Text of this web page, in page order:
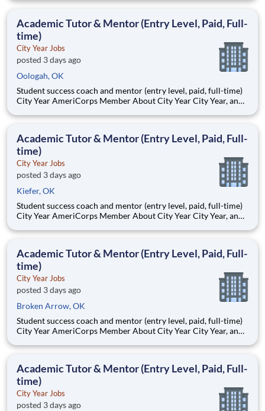
Teams of City Year AmeriCorps members provide support to
Academic Tutor & Mentor (Entry Level, Paid, Full-
time)
City Year Jobs
posted 3 days ago
Oologah, OK
Student success coach and mentor (entry level, paid, full-time)
City Year AmeriCorps Member About City Year City Year, an
Teams of City Year AmeriCorps members provide support to
Academic Tutor & Mentor (Entry Level, Paid, Full-
time)
City Year Jobs
posted 3 days ago
Kiefer, OK
Student success coach and mentor (entry level, paid, full-time)
City Year AmeriCorps Member About City Year City Year, an
Teams of City Year AmeriCorps members provide support to
Academic Tutor & Mentor (Entry Level, Paid, Full-
time)
City Year Jobs
posted 3 days ago
Broken Arrow, OK
Student success coach and mentor (entry level, paid, full-time)
City Year AmeriCorps Member About City Year City Year, an
Teams of City Year AmeriCorps members provide support to
Academic Tutor & Mentor (Entry Level, Paid, Full-
time)
City Year Jobs
posted 3 days ago